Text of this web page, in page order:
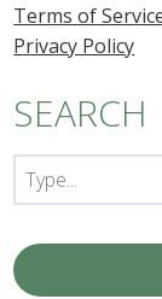
Terms of
Privacy Policy
SEARCH